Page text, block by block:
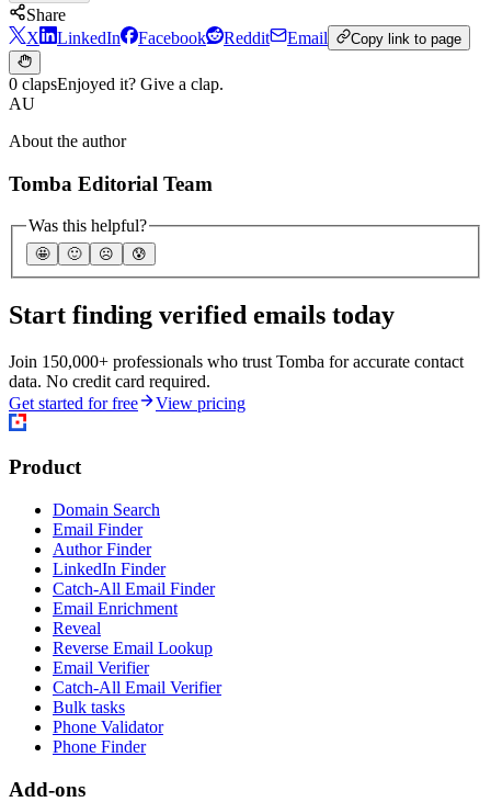
Share
X
LinkedIn Facebook Reddit Email Copy link to page
0 clapsEnjoyed it? Give a clap.
AU
About the author
Tomba Editorial Team
Was this helpful?
🤩 🙂 ☹️ 😰
Start finding verified emails today
Join 150,000+ professionals who trust Tomba for accurate contact
data. No credit card required.
Get started for free
View pricing
Product
Domain Search
Email Finder
Author Finder
LinkedIn Finder
Catch-All Email Finder
Email Enrichment
Reveal
Reverse Email Lookup
Email Verifier
Catch-All Email Verifier
Bulk tasks
Phone Validator
Phone Finder
Add-ons